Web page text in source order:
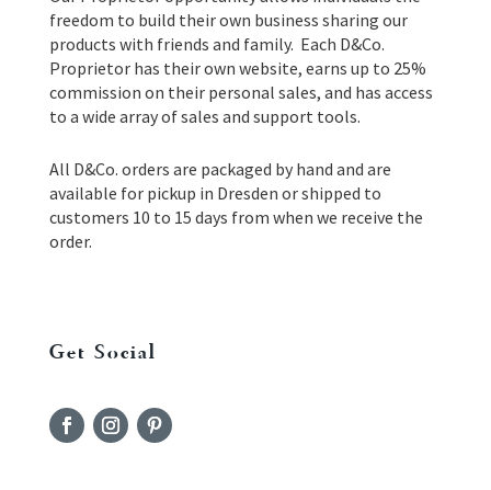
freedom to build their own business sharing our
products with friends and family. Each D&Co.
Proprietor has their own website, earns up to 25%
commission on their personal sales, and has access
to a wide array of sales and support tools.
All D&Co. orders are packaged by hand and are
available for pickup in Dresden or shipped to
customers 10 to 15 days from when we receive the
order.
Get Social